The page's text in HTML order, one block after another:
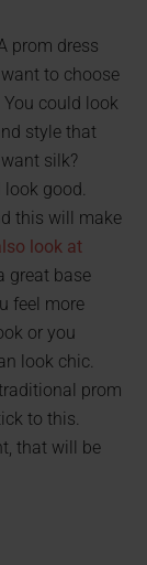
prom dress
to choose
could look
style that
silk?
good.
this will make
look at
great base
feel more
or you
look chic.
prom
to this.
that will be